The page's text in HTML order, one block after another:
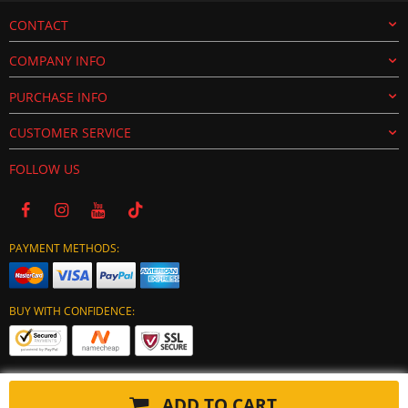
CONTACT
COMPANY INFO
PURCHASE INFO
CUSTOMER SERVICE
FOLLOW US
PAYMENT METHODS:
BUY WITH CONFIDENCE: